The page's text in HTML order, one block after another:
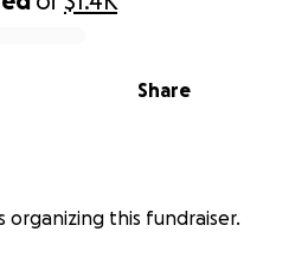
Share
organizing this fundraiser.